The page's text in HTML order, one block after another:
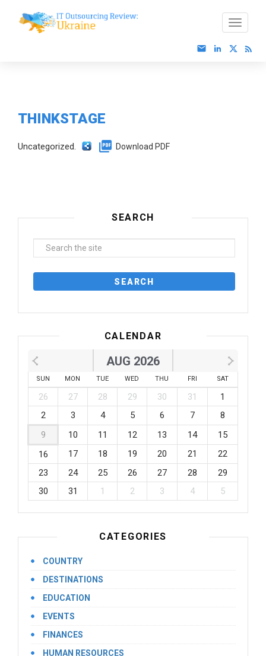
THINKSTAGE
Uncategorized. Download PDF
SEARCH
CALENDAR
AUG 2026
SUN MON TUE WED THU FRI SAT
26 27 28 29 30 31
1
2
3 4 5 6 7
8
9
10 11 12 13 14
15
16
17 18 19 20 21
22
23
24 25 26 27 28
29
30
31 1 2 3 4 5
CATEGORIES
COUNTRY
DESTINATIONS
EDUCATION
EVENTS
FINANCES
HUMAN RESOURCES